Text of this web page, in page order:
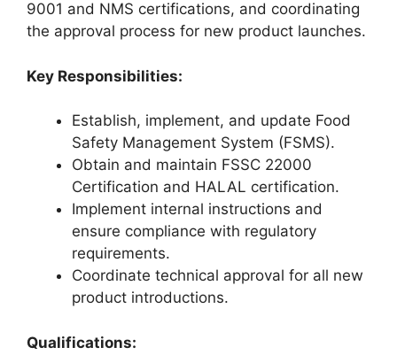
9001 and NMS certifications, and coordinating
the approval process for new product launches.
Key Responsibilities:
Establish, implement, and update Food
Safety Management System (FSMS).
Obtain and maintain FSSC 22000
Certification and HALAL certification.
Implement internal instructions and
ensure compliance with regulatory
requirements.
Coordinate technical approval for all new
product introductions.
Qualifications: